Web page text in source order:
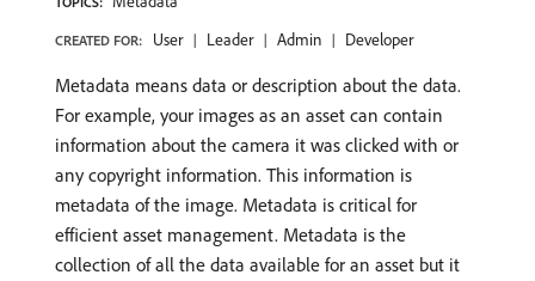
CREATED FOR: User Leader Admin Developer
Metadata means data or description about the data.
For example, your images as an asset can contain
information about the camera it was clicked with or
any copyright information. This information is
metadata of the image. Metadata is critical for
efficient asset management. Metadata is the
collection of all the data available for an asset but it